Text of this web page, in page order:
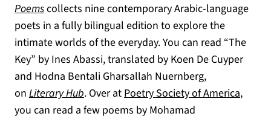
Poems(opens in a new tab)
collects nine contemporary Arabic-language
poets in a fully bilingual edition to explore the
intimate worlds of the everyday. You can read “The
Key” by Ines Abassi, translated by Koen De Cuyper
and Hodna Bentali Gharsallah Nuernberg,
on Literary Hub(opens in a new tab)
. Over atPoetry Society of America,
you can read a few poems by Mohamad